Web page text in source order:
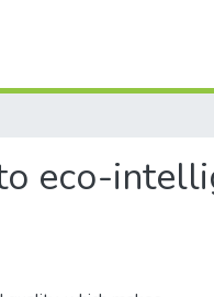
eco-